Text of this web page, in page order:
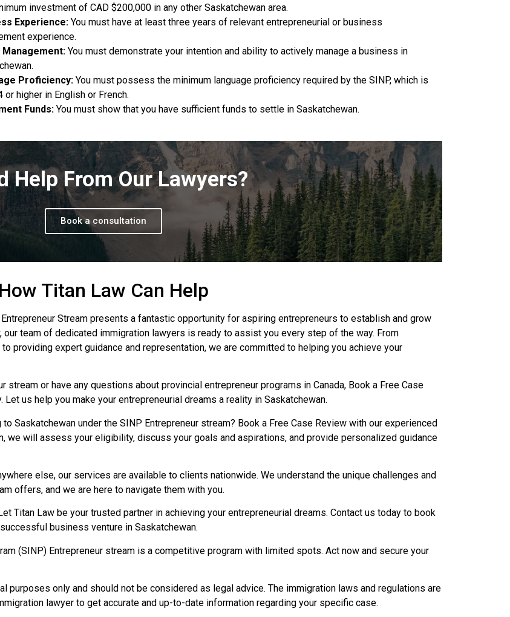
investment of CAD $200,000 in any other Saskatchewan area.
Experience: You must have at least three years of relevant entrepreneurial or business
experience.
You must demonstrate your intention and ability to actively manage a business in
Proficiency: You must possess the minimum language proficiency required by the SINP, which is
or higher in English or French.
Funds: You must show that you have sufficient funds to settle in Saskatchewan.
Help From Our Lawyers?
Book a consultation
How Titan Law Can Help
Stream presents a fantastic opportunity for aspiring entrepreneurs to establish and grow
our team of dedicated immigration lawyers is ready to assist you every step of the way. From
providing expert guidance and representation, we are committed to helping you achieve your
stream or have any questions about provincial entrepreneur programs in Canada, Book a Free Case
us help you make your entrepreneurial dreams a reality in Saskatchewan.
Saskatchewan under the SINP Entrepreneur stream? Book a Free Case Review with our experienced
we will assess your eligibility, discuss your goals and aspirations, and provide personalized guidance
else, our services are available to clients nationwide. We understand the unique challenges and
offers, and we are here to navigate them with you.
Titan Law be your trusted partner in achieving your entrepreneurial dreams. Contact us today to book
business venture in Saskatchewan.
(SINP) Entrepreneur stream is a competitive program with limited spots. Act now and secure your
purposes only and should not be considered as legal advice. The immigration laws and regulations are
lawyer to get accurate and up-to-date information regarding your specific case.